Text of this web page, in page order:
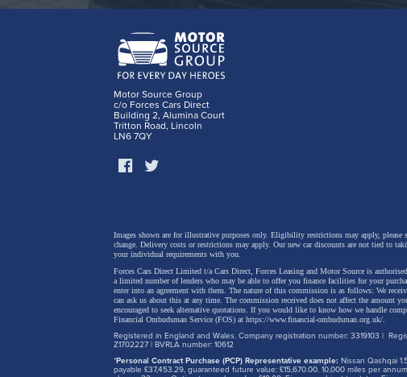
Motor Source Group
c/o Forces Cars Direct
Building 2, Alumina Court
Tritton Road, Lincoln
LN6 7QY
Images shown are for illustrative purposes only. Eligibility restrictions may apply,
change. Delivery costs or restrictions may apply. Our new car discounts are not tied to
your individual requirements with you.
Forces Cars Direct Limited t/a Cars Direct, Forces Leasing and Motor Source is
a limited number of lenders who may be able to offer you finance facilities for your
enter into an agreement with them. The nature of this commission is as follows: We
can ask us about this at any time. The commission received does not affect the amount
encouraged to seek alternative quotations. If you would like to know how we handle
Financial Ombudsman Service (FOS) at https://www.financial-ombudsman.org.uk/.
Registered in England and Wales. Company registration number: 3319103 |
Z1702227 | BVRLA number: 10612
*Personal Contract Purchase (PCP) Representative example: Nissan Qashqai
payable £37,453.29, guaranteed future value: £15,670.00. 10,000 miles per